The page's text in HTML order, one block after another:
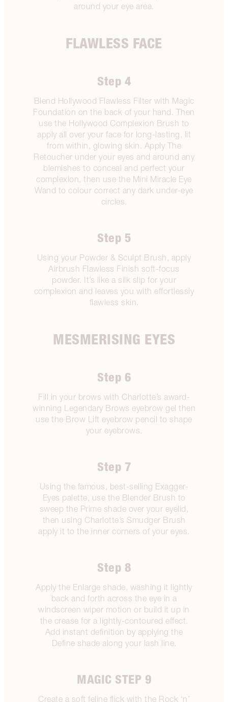
around your eye area.
FLAWLESS FACE
Step 4
Blend Hollywood Flawless Filter with Magic
Foundation on the back of your hand. Then
use the Hollywood Complexion Brush to
apply all over your face for long-lasting, lit
from within, glowing skin. Apply The
Retoucher under your eyes and around any
blemishes to conceal and perfect your
complexion, then use the Mini Miracle Eye
Wand to colour correct any dark under-eye
circles.
Step 5
Using your Powder & Sculpt Brush, apply
Airbrush Flawless Finish soft-focus
powder. It’s like a silk slip for your
complexion and leaves you with effortlessly
flawless skin.
MESMERISING EYES
Step 6
Fill in your brows with Charlotte’s award-
winning Legendary Brows eyebrow gel then
use the Brow Lift eyebrow pencil to shape
your eyebrows.
Step 7
Using the famous, best-selling Exagger-
Eyes palette, use the Blender Brush to
sweep the Prime shade over your eyelid,
then using Charlotte’s Smudger Brush
apply it to the inner corners of your eyes.
Step 8
Apply the Enlarge shade, washing it lightly
back and forth across the eye in a
windscreen wiper motion or build it up in
the crease for a lightly-contoured effect.
Add instant definition by applying the
Define shade along your lash line.
MAGIC STEP 9
Create a soft feline flick with the Rock ‘n’